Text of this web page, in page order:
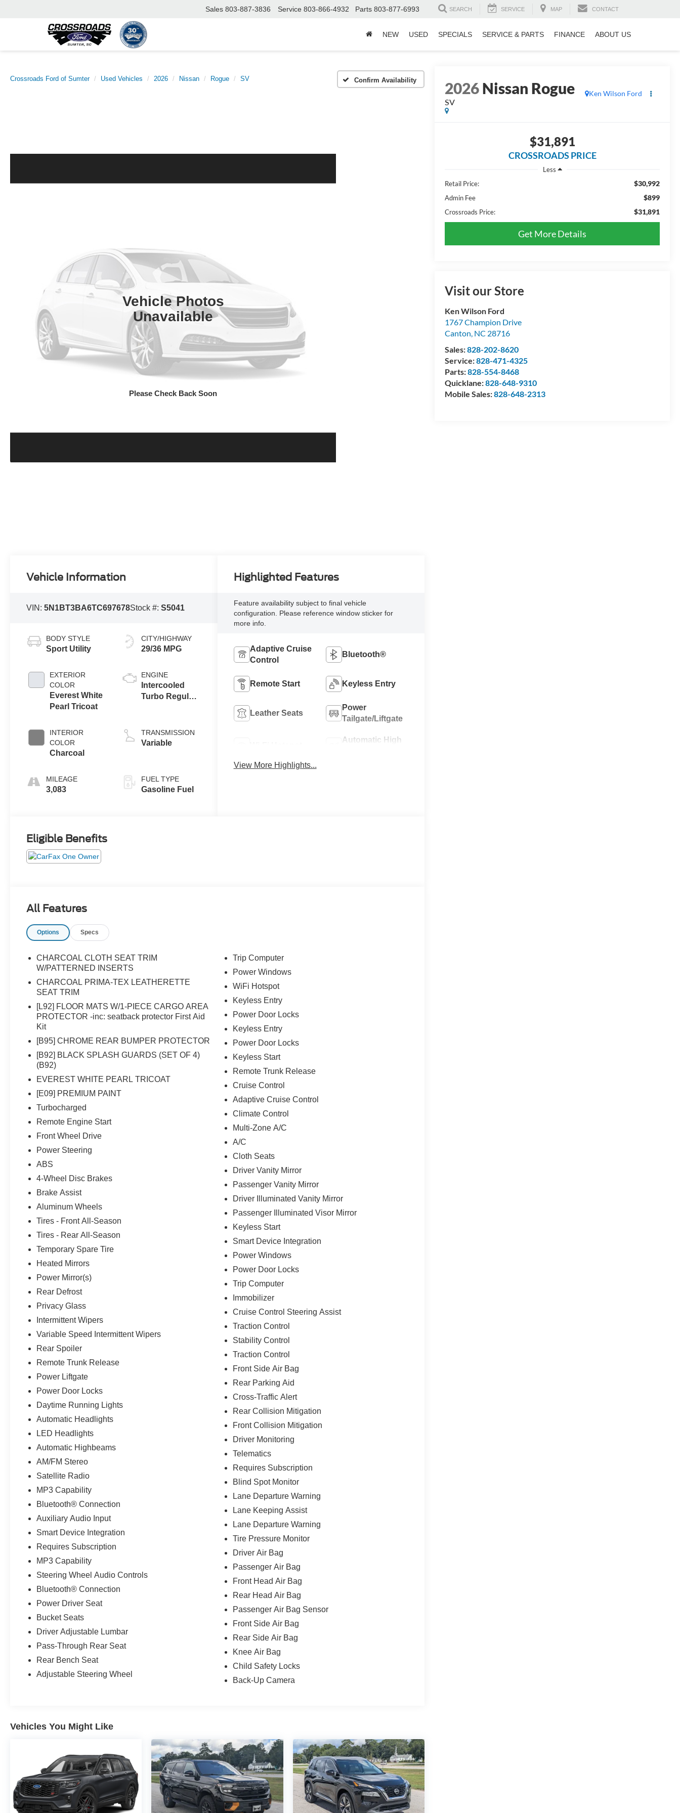
Sales 803-887-3836 Service 803-866-4932 Parts 803-877-6993 SEARCH SERVICE MAP CONTACT
NEW USED SPECIALS SERVICE & PARTS FINANCE ABOUT US
Crossroads Ford of Sumter Used Vehicles 2026 Nissan Rogue SV Confirm Availability
Vehicle Photos
Unavailable
Please Check Back Soon
2026Nissan Rogue
SV
Ken Wilson Ford
$31,891
CROSSROADS PRICE
Less
Retail Price:
$30,992
Admin Fee $899
Crossroads Price: $31,891
Get More Details
Visit our Store
Ken Wilson Ford
1767 Champion Drive
Canton, NC 28716
Sales:828-202-8620
Service:828-471-4325
Parts:828-554-8468
Quicklane:828-648-9310
Mobile Sales:828-648-2313
Vehicle Information
VIN:5N1BT3BA6TC697678Stock #:S5041
BODY STYLE
Sport Utility
EXTERIOR
COLOR
Everest White
Pearl Tricoat
INTERIOR
COLOR
Charcoal
MILEAGE
3,083
CITY/HIGHWAY
29/36 MPG
ENGINE
Intercooled
Turbo Regular
TRANSMISSION
Variable
FUEL TYPE
Gasoline Fuel
Highlighted Features
Feature availability subject to final vehicle
configuration. Please reference window sticker for
more info.
Adaptive Cruise
Control
Bluetooth®
Remote Start Keyless Entry
Leather Seats
Power
Tailgate/Liftgate
Automatic High
View More Highlights...
Eligible Benefits
All Features
Options Specs
CHARCOAL CLOTH SEAT TRIM
W/PATTERNED INSERTS
CHARCOAL PRIMA-TEX LEATHERETTE
SEAT TRIM
[L92] FLOOR MATS W/1-PIECE CARGO AREA
PROTECTOR -inc: seatback protector First Aid
Kit
[B95] CHROME REAR BUMPER PROTECTOR
[B92] BLACK SPLASH GUARDS (SET OF 4)
(B92)
EVEREST WHITE PEARL TRICOAT
[E09] PREMIUM PAINT
Turbocharged
Remote Engine Start
Front Wheel Drive
Power Steering
ABS
4-Wheel Disc Brakes
Brake Assist
Aluminum Wheels
Tires - Front All-Season
Tires - Rear All-Season
Temporary Spare Tire
Heated Mirrors
Power Mirror(s)
Rear Defrost
Privacy Glass
Intermittent Wipers
Variable Speed Intermittent Wipers
Rear Spoiler
Remote Trunk Release
Power Liftgate
Power Door Locks
Daytime Running Lights
Automatic Headlights
LED Headlights
Automatic Highbeams
AM/FM Stereo
Satellite Radio
MP3 Capability
Bluetooth® Connection
Auxiliary Audio Input
Smart Device Integration
Requires Subscription
MP3 Capability
Steering Wheel Audio Controls
Bluetooth® Connection
Power Driver Seat
Bucket Seats
Driver Adjustable Lumbar
Pass-Through Rear Seat
Rear Bench Seat
Adjustable Steering Wheel
Trip Computer
Power Windows
WiFi Hotspot
Keyless Entry
Power Door Locks
Keyless Entry
Power Door Locks
Keyless Start
Remote Trunk Release
Cruise Control
Adaptive Cruise Control
Climate Control
Multi-Zone A/C
A/C
Cloth Seats
Driver Vanity Mirror
Passenger Vanity Mirror
Driver Illuminated Vanity Mirror
Passenger Illuminated Visor Mirror
Keyless Start
Smart Device Integration
Power Windows
Power Door Locks
Trip Computer
Immobilizer
Cruise Control Steering Assist
Traction Control
Stability Control
Traction Control
Front Side Air Bag
Rear Parking Aid
Cross-Traffic Alert
Rear Collision Mitigation
Front Collision Mitigation
Driver Monitoring
Telematics
Requires Subscription
Blind Spot Monitor
Lane Departure Warning
Lane Keeping Assist
Lane Departure Warning
Tire Pressure Monitor
Driver Air Bag
Passenger Air Bag
Front Head Air Bag
Rear Head Air Bag
Passenger Air Bag Sensor
Front Side Air Bag
Rear Side Air Bag
Knee Air Bag
Child Safety Locks
Back-Up Camera
Vehicles You Might Like